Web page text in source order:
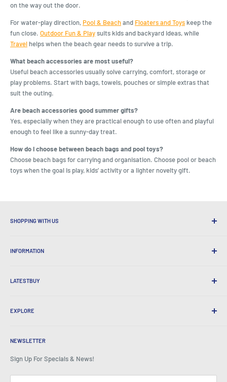
on the way out the door.
For water-play direction, Pool & Beachand Floaters and Toys keep the
fun close. Outdoor Fun & Playsuits kids and backyard ideas, while
Travel helps when the beach gear needs to survive a trip.
What beach accessories are most useful?
Useful beach accessories usually solve carrying, comfort, storage or
play problems. Start with bags, towels, pouches or simple extras that
suit the outing.
Are beach accessories good summer gifts?
Yes, especially when they are practical enough to use often and playful
enough to feel like a sunny-day treat.
How do I choose between beach bags and pool toys?
Choose beach bags for carrying and organisation. Choose pool or beach
toys when the goal is play, kids’ activity or a lighter novelty gift.
SHOPPING WITH US
Convenient Shipping
International Shipping
Corporate Gifts
BeansID Discount
INFORMATION
Order Pick-ups
Exchanges & Warranty
About Zip
LATESTBUY
Our History
Media Spotlight
As Seen on TV
EXPLORE
Account Login
Shopping Cart
NEWSLETTER
Sign Up For Specials & News!